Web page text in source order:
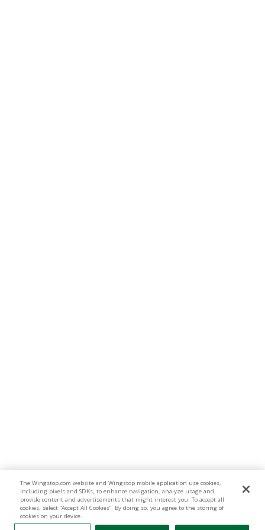
The Wingstop.com website and Wingstop mobile application use cookies,
including pixels and SDKs, to enhance navigation, analyze usage and
provide content and advertisements that might interest you. To accept all
cookies, select “Accept All Cookies”. By doing so, you agree to the storing of
cookies on your device.